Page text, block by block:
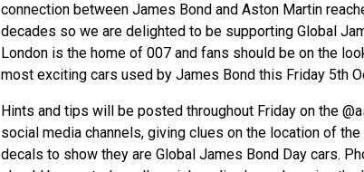
connection between James Bond and Aston Martin
decades so we are delighted to be supporting Global
London is the home of 007 and fans should be on the
most exciting cars used by James Bond this Friday 5th
Hints and tips will be posted throughout Friday on the
social media channels, giving clues on the location of
decals to show they are Global James Bond Day cars.